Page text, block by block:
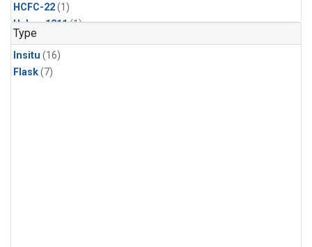
HCFC-22(1)
Halon-1211(1)
Methane
Methyl Chloride
Molecular Hydrogen
Type
Insitu (16)
Flask(7)